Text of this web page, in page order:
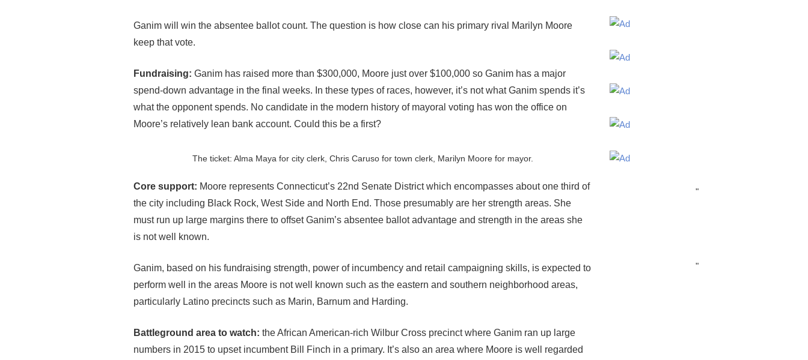
Ganim will win the absentee ballot count. The question is how close can his primary rival Marilyn Moore
keep that vote.
Fundraising: Ganim has raised more than $300,000, Moore just over $100,000 so Ganim has a major
spend-down advantage in the final weeks. In these types of races, however, it’s not what Ganim spends it’s
what the opponent spends. No candidate in the modern history of mayoral voting has won the office on
Moore’s relatively lean bank account. Could this be a first?
The ticket: Alma Maya for city clerk, Chris Caruso for town clerk, Marilyn Moore for mayor.
Core support: Moore represents Connecticut’s 22nd Senate District which encompasses about one third of
the city including Black Rock, West Side and North End. Those presumably are her strength areas. She
must run up large margins there to offset Ganim’s absentee ballot advantage and strength in the areas she
is not well known.
Ganim, based on his fundraising strength, power of incumbency and retail campaigning skills, is expected to
perform well in the areas Moore is not well known such as the eastern and southern neighborhood areas,
particularly Latino precincts such as Marin, Barnum and Harding.
Battleground area to watch: the African American-rich Wilbur Cross precinct where Ganim ran up large
numbers in 2015 to upset incumbent Bill Finch in a primary. It’s also an area where Moore is well regarded
"
"